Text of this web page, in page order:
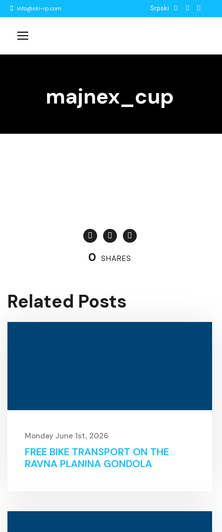
info@ski-rp.com Srpski
majnex_cup
0 SHARES
Related Posts
Monday June 1st, 2026
FREE BIKE TRANSPORT ON THE
RAVNA PLANINA GONDOLA